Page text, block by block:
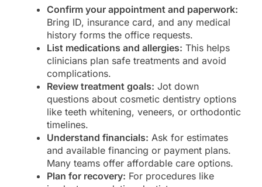
Confirm your appointment and paperwork:
Bring ID, insurance card, and any medical
history forms the office requests.
List medications and allergies: This helps
clinicians plan safe treatments and avoid
complications.
Review treatment goals: Jot down
questions about cosmetic dentistry options
like teeth whitening, veneers, or orthodontic
timelines.
Understand financials: Ask for estimates
and available financing or payment plans.
Many teams offer affordable care options.
Plan for recovery: For procedures like